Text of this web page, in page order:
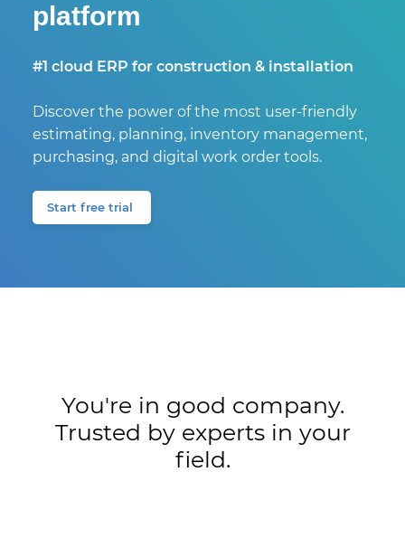
platform
#1 cloud ERP for construction & installation
Discover the power of the most user-friendly
estimating, planning, inventory management,
purchasing, and digital work order tools.
Start free trial
You're in good company.
Trusted by experts in your
field.